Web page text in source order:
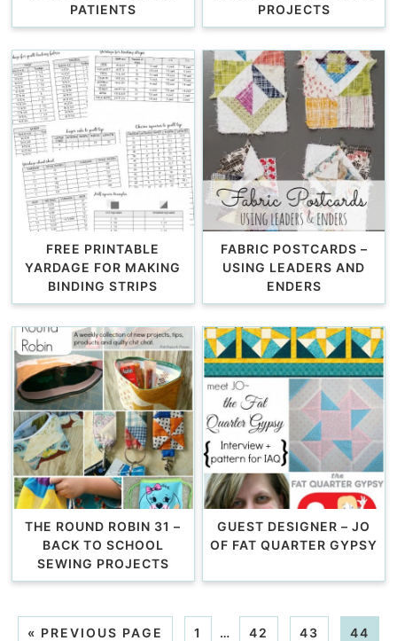
PATIENTS
PROJECTS
FREE PRINTABLE
YARDAGE FOR MAKING
BINDING STRIPS
FABRIC POSTCARDS –
USING LEADERS AND
ENDERS
THE ROUND ROBIN 31 –
BACK TO SCHOOL
SEWING PROJECTS
GUEST DESIGNER – JO
OF FAT QUARTER GYPSY
« PREVIOUS PAGE 1 … 42 43 44